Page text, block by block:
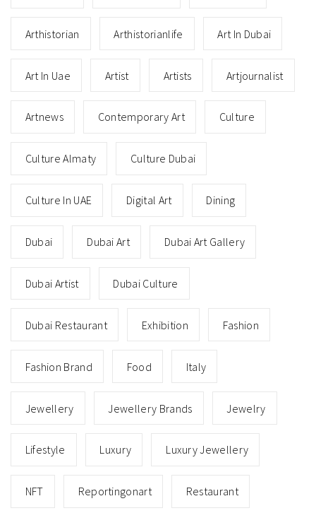
Arthistorian Arthistorianlife Art In Dubai
Art In Uae Artist Artists Artjournalist
Artnews Contemporary Art Culture
Culture Almaty Culture Dubai
Culture In UAE Digital Art Dining
Dubai Dubai Art Dubai Art Gallery
Dubai Artist Dubai Culture
Dubai Restaurant Exhibition Fashion
Fashion Brand Food Italy
Jewellery Jewellery Brands Jewelry
Lifestyle Luxury Luxury Jewellery
NFT Reportingonart Restaurant